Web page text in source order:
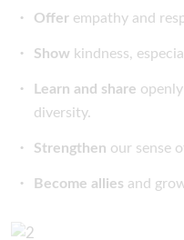
Offer empathy and
Show kindness,
Learn and share
diversity.
Strengthen our sense
Become allies and